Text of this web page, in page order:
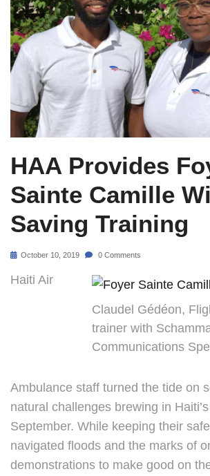
HAA Provides
Sainte Camille
Saving Training
October 10, 2019 0 Comments
Claudel Gédéon,
trainer with
Communications
Haiti Air
Ambulance staff turned the tide on
natural challenges brewing in
September. While keeping their
navigated floods and the marks of
demonstrations to make good on